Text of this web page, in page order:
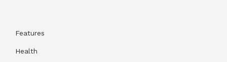
Features
Health